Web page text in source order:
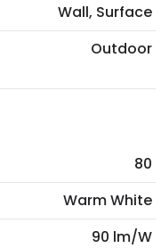
Wall, Surface
Outdoor
80
Warm White
90 lm/W